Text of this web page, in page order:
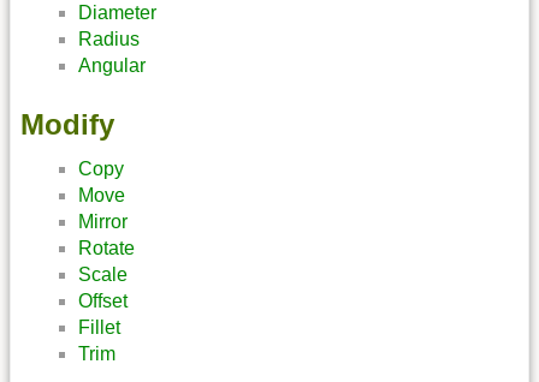
Diameter
Radius
Angular
Modify
Copy
Move
Mirror
Rotate
Scale
Offset
Fillet
Trim